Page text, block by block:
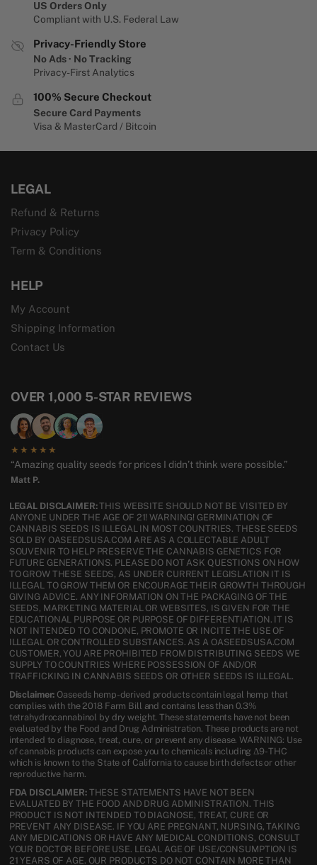
US Orders Only
Compliant with U.S. Federal Law
Privacy-Friendly Store
No Ads · No Tracking
Privacy-First Analytics
100% Secure Checkout
Secure Card Payments
Visa & MasterCard / Bitcoin
LEGAL
Refund & Returns
Privacy Policy
Term & Conditions
HELP
My Account
Shipping Information
Contact Us
OVER 1,000 5-STAR REVIEWS
★★★★★
“Amazing quality seeds for prices I didn’t think were possible.”
Matt P.
LEGAL DISCLAIMER:THIS WEBSITE SHOULD NOT BE VISITED BY
ANYONE UNDER THE AGE OF 21! WARNING! GERMINATION OF
CANNABIS SEEDS IS ILLEGAL IN MOST COUNTRIES. THESE SEEDS
SOLD BY OASEEDSUSA.COM ARE AS A COLLECTABLE ADULT
SOUVENIR TO HELP PRESERVE THE CANNABIS GENETICS FOR
FUTURE GENERATIONS. PLEASE DO NOT ASK QUESTIONS ON HOW
TO GROW THESE SEEDS, AS UNDER CURRENT LEGISLATION IT IS
ILLEGAL TO GROW THEM OR ENCOURAGE THEIR GROWTH THROUGH
GIVING ADVICE. ANY INFORMATION ON THE PACKAGING OF THE
SEEDS, MARKETING MATERIAL OR WEBSITES, IS GIVEN FOR THE
EDUCATIONAL PURPOSE OR PURPOSE OF DIFFERENTIATION. IT IS
NOT INTENDED TO CONDONE, PROMOTE OR INCITE THE USE OF
ILLEGAL OR CONTROLLED SUBSTANCES. AS A OASEEDSUSA.COM
CUSTOMER, YOU ARE PROHIBITED FROM DISTRIBUTING SEEDS WE
SUPPLY TO COUNTRIES WHERE POSSESSION OF AND/OR
TRAFFICKING IN CANNABIS SEEDS OR OTHER SEEDS IS ILLEGAL.
Disclaimer: Oaseeds hemp-derived products contain legal hemp that
complies with the 2018 Farm Bill and contains less than 0.3%
tetrahydrocannabinol by dry weight. These statements have not been
evaluated by the Food and Drug Administration. These products are not
intended to diagnose, treat, cure, or prevent any disease. WARNING: Use
of cannabis products can expose you to chemicals including Δ9-THC
which is known to the State of California to cause birth defects or other
reproductive harm.
FDA DISCLAIMER:THESE STATEMENTS HAVE NOT BEEN
EVALUATED BY THE FOOD AND DRUG ADMINISTRATION. THIS
PRODUCT IS NOT INTENDED TO DIAGNOSE, TREAT, CURE OR
PREVENT ANY DISEASE. IF YOU ARE PREGNANT, NURSING, TAKING
ANY MEDICATIONS OR HAVE ANY MEDICAL CONDITIONS, CONSULT
YOUR DOCTOR BEFORE USE. LEGAL AGE OF USE/CONSUMPTION IS
21 YEARS OF AGE. OUR PRODUCTS DO NOT CONTAIN MORE THAN